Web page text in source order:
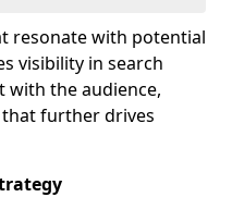
resonate with potential
visibility in search
with the audience,
further drives